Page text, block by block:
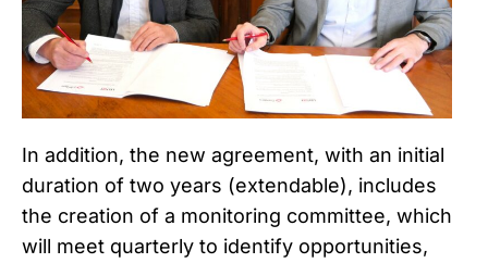
In addition, the new agreement, with an initial
duration of two years (extendable), includes
the creation of a monitoring committee, which
will meet quarterly to identify opportunities,